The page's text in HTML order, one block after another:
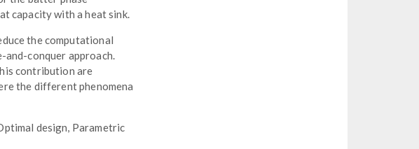
capacity with a heat sink.
the computational
and-conquer approach.
contribution are
the different phenomena
design, Parametric